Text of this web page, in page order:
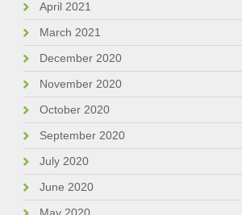
April 2021
March 2021
December 2020
November 2020
October 2020
September 2020
July 2020
June 2020